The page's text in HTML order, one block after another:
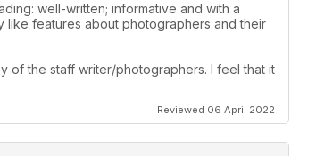
well-written; informative and with a
features about photographers and their
of the staff writer/photographers. I feel that it
Reviewed 06 April 2022